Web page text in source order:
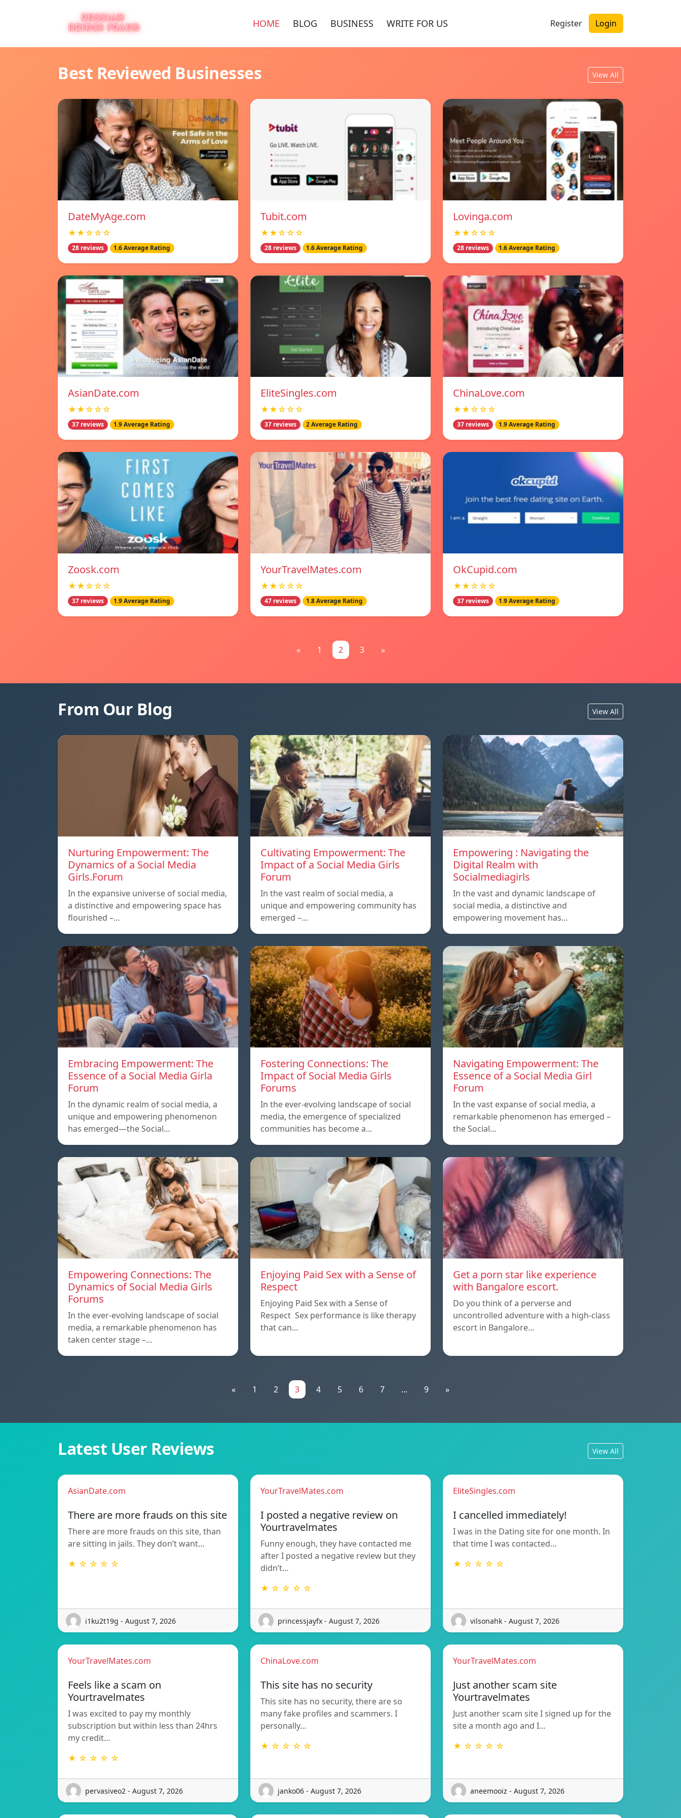
HOME BLOG BUSINESS WRITE FOR US Register Login
Best Reviewed Businesses View All
DateMyAge.com
★★☆☆☆
28 reviews 1.6 Average Rating
Tubit.com
★★☆☆☆
28 reviews 1.6 Average Rating
Lovinga.com
★★☆☆☆
28 reviews 1.6 Average Rating
AsianDate.com
★★☆☆☆
37 reviews 1.9 Average Rating
EliteSingles.com
★★☆☆☆
37 reviews 2 Average Rating
ChinaLove.com
★★☆☆☆
37 reviews 1.9 Average Rating
Zoosk.com
★★☆☆☆
37 reviews 1.9 Average Rating
YourTravelMates.com
★★☆☆☆
47 reviews 1.8 Average Rating
OkCupid.com
★★☆☆☆
37 reviews 1.9 Average Rating
« 1 2 3 »
From Our Blog View All
Nurturing Empowerment: The
Dynamics of a Social Media
Girls.Forum
In the expansive universe of social media,
a distinctive and empowering space has
flourished –…
Cultivating Empowerment: The
Impact of a Social Media Girls
Forum
In the vast realm of social media, a
unique and empowering community has
emerged –…
Empowering : Navigating the
Digital Realm with
Socialmediagirls
In the vast and dynamic landscape of
social media, a distinctive and
empowering movement has…
Embracing Empowerment: The
Essence of a Social Media Girla
Forum
In the dynamic realm of social media, a
unique and empowering phenomenon
has emerged—the Social…
Fostering Connections: The
Impact of Social Media Girls
Forums
In the ever-evolving landscape of social
media, the emergence of specialized
communities has become a…
Navigating Empowerment: The
Essence of a Social Media Girl
Forum
In the vast expanse of social media, a
remarkable phenomenon has emerged –
the Social…
Empowering Connections: The
Dynamics of Social Media Girls
Forums
In the ever-evolving landscape of social
media, a remarkable phenomenon has
taken center stage –…
Enjoying Paid Sex with a Sense of
Respect
Enjoying Paid Sex with a Sense of
Respect Sex performance is like therapy
that can…
Get a porn star like experience
with Bangalore escort.
Do you think of a perverse and
uncontrolled adventure with a high-class
escort in Bangalore…
« 1 2 3 4 5 6 7 ... 9 »
Latest User Reviews View All
AsianDate.com
There are more frauds on this site
There are more frauds on this site, than
are sitting in jails. They don’t want…
★ ☆ ☆ ☆ ☆
i1ku2t19g - August 7, 2026
YourTravelMates.com
I posted a negative review on
Yourtravelmates
Funny enough, they have contacted me
after I posted a negative review but they
didn’t…
★ ☆ ☆ ☆ ☆
princessjayfx - August 7, 2026
EliteSingles.com
I cancelled immediately!
I was in the Dating site for one month. In
that time I was contacted…
★ ☆ ☆ ☆ ☆
vilsonahk - August 7, 2026
YourTravelMates.com
Feels like a scam on
Yourtravelmates
I was excited to pay my monthly
subscription but within less than 24hrs
my credit…
★ ☆ ☆ ☆ ☆
pervasiveo2 - August 7, 2026
ChinaLove.com
This site has no security
This site has no security, there are so
many fake profiles and scammers. I
personally…
★ ☆ ☆ ☆ ☆
janko06 - August 7, 2026
YourTravelMates.com
Just another scam site
Yourtravelmates
Just another scam site I signed up for the
site a month ago and I…
★ ☆ ☆ ☆ ☆
aneemooiz - August 7, 2026